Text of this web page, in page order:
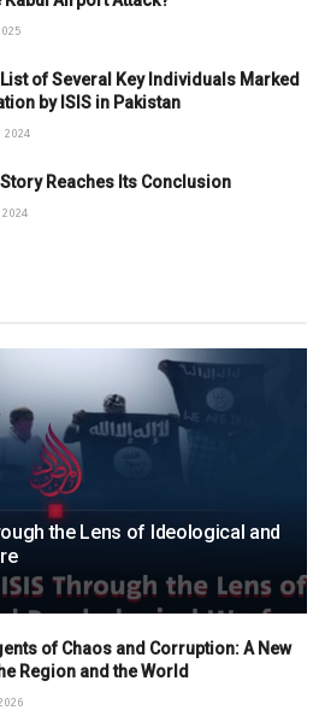
of Several Key Individuals Marked
by ISIS in Pakistan
2024
Story Reaches Its Conclusion
the Lens of Ideological and
of Chaos and Corruption: A New
Region and the World